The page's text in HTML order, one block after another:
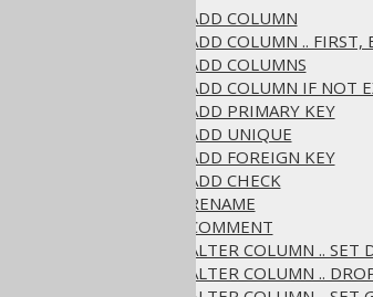
ALTER TABLE .. ADD COLUMN
ALTER TABLE .. ADD COLUMN .. FIRST,
ALTER TABLE .. ADD COLUMNS
ALTER TABLE .. ADD COLUMN IF NOT
ALTER TABLE .. ADD PRIMARY KEY
ALTER TABLE .. ADD UNIQUE
ALTER TABLE .. ADD FOREIGN KEY
ALTER TABLE .. ADD CHECK
ALTER TABLE .. RENAME
ALTER TABLE .. COMMENT
ALTER TABLE .. ALTER COLUMN .. SET
ALTER TABLE .. ALTER COLUMN ..